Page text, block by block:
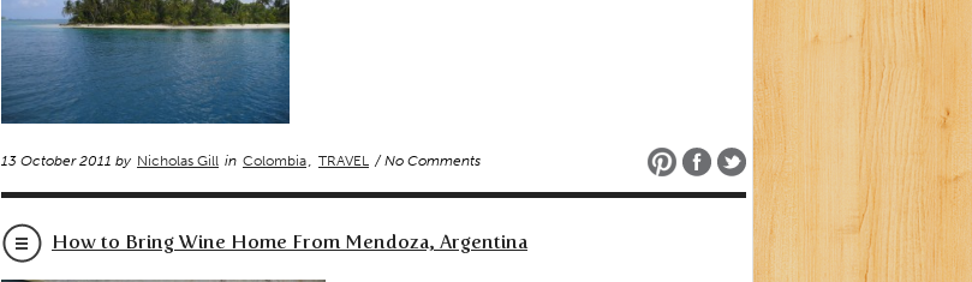
13 October 2011 by Nicholas Gill in Colombia, TRAVEL / No Comments
How to Bring Wine Home From Mendoza, Argentina